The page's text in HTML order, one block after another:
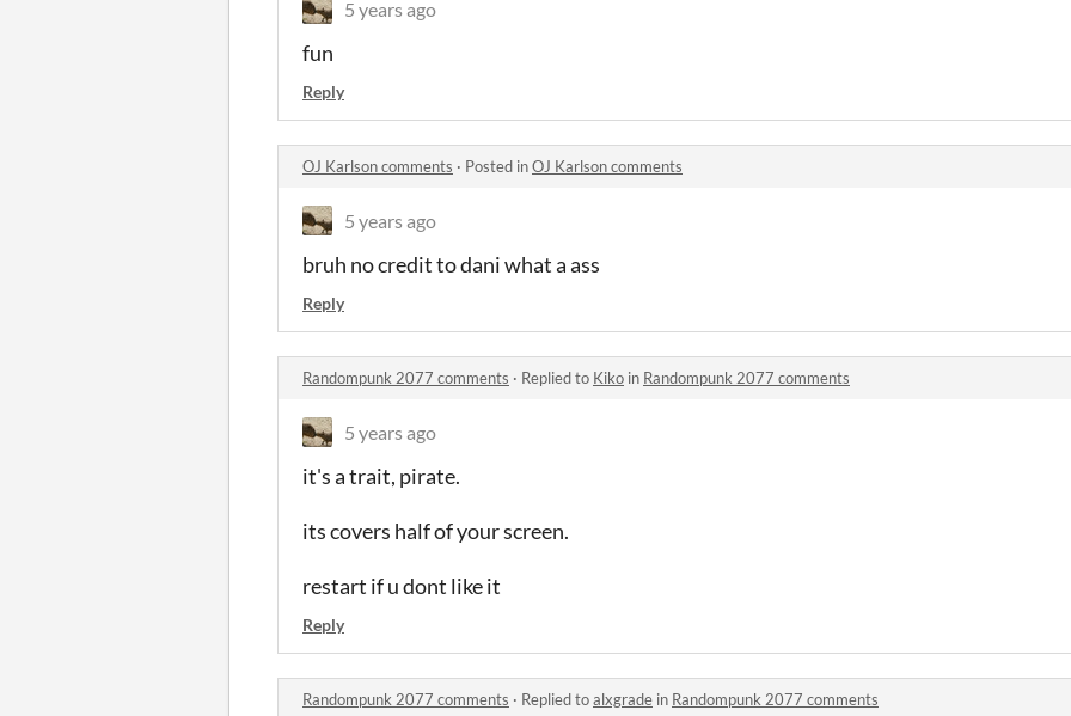
5 years ago
fun
Reply
OJ Karlson comments · Posted inOJ Karlson comments
5 years ago
bruh no credit to dani what a ass
Reply
Randompunk 2077 comments · Replied to Kiko in Randompunk 2077 comments
5 years ago
it's a trait, pirate.
its covers half of your screen.
restart if u dont like it
Reply
Randompunk 2077 comments · Replied toalxgrade in Randompunk 2077 comments